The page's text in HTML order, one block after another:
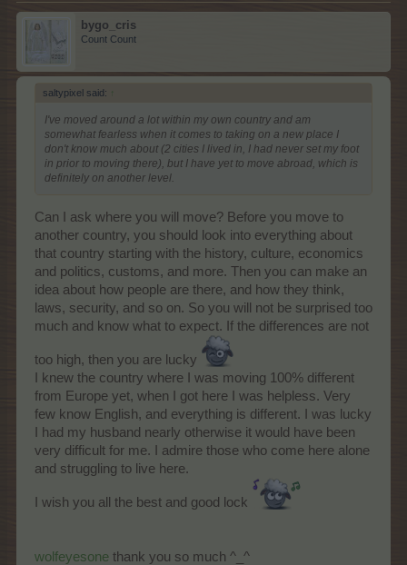
bygo_cris
Count Count
saltypixel said: ↑
I've moved around a lot within my own country and am
somewhat fearless when it comes to taking on a new place I
don't know much about (2 cities I lived in, I had never set my foot
in prior to moving there), but I have yet to move abroad, which is
definitely on another level.
Can I ask where you will move? Before you move to
another country, you should look into everything about
that country starting with the history, culture, economics
and politics, customs, and more. Then you can make an
idea about how people are there, and how they think,
laws, security, and so on. So you will not be surprised too
much and know what to expect. If the differences are not
too high, then you are lucky
I knew the country where I was moving 100% different
from Europe yet, when I got here I was helpless. Very
few know English, and everything is different. I was lucky
I had my husband nearly otherwise it would have been
very difficult for me. I admire those who come here alone
and struggling to live here.
I wish you all the best and good lock
wolfeyesone thank you so much ^_^